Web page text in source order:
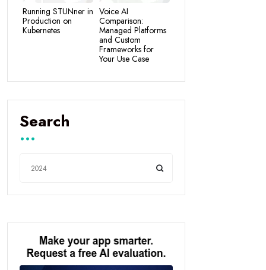
Running STUNner in
Production on
Kubernetes
Voice AI
Comparison:
Managed Platforms
and Custom
Frameworks for
Your Use Case
Search